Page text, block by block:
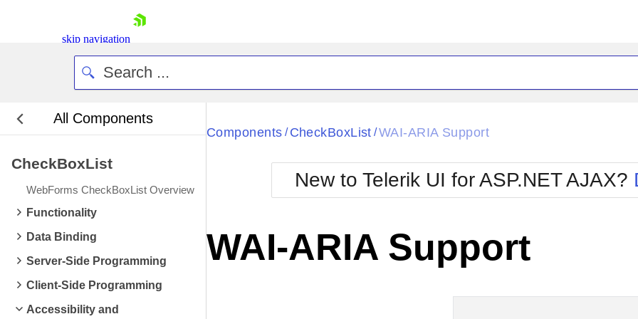
skip navigation
Contact Us
Request Trial
All Components
CheckBoxList
WebForms CheckBoxList Overview
Functionality
Data Binding
Server-Side Programming
Client-Side Programming
Accessibility and
Black
BlackMetroTouch
Bootstrap
Default
Glow
Metro
MetroTouch
Office2007
Office2010Blue
Office2010Silver
Components / CheckBoxList /WAI-ARIA Support
New to Telerik UI for ASP.NET AJAX?
WAI-ARIA Support